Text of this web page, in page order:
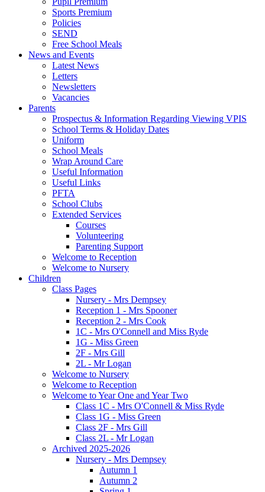
Sports Premium
Policies
SEND
Free School Meals
News and Events
Latest News
Letters
Newsletters
Vacancies
Parents
Prospectus & Information Regarding Viewing VPIS
School Terms & Holiday Dates
Uniform
School Meals
Wrap Around Care
Useful Information
Useful Links
PFTA
School Clubs
Extended Services
Courses
Volunteering
Parenting Support
Welcome to Reception
Welcome to Nursery
Children
Class Pages
Nursery - Mrs Dempsey
Reception 1 - Mrs Spooner
Reception 2 - Mrs Cook
1C - Mrs O'Connell and Miss Ryde
1G - Miss Green
2F - Mrs Gill
2L - Mr Logan
Welcome to Nursery
Welcome to Reception
Welcome to Year One and Year Two
Class 1C - Mrs O'Connell & Miss Ryde
Class 1G - Miss Green
Class 2F - Mrs Gill
Class 2L - Mr Logan
Archived 2025-2026
Nursery - Mrs Dempsey
Autumn 1
Autumn 2